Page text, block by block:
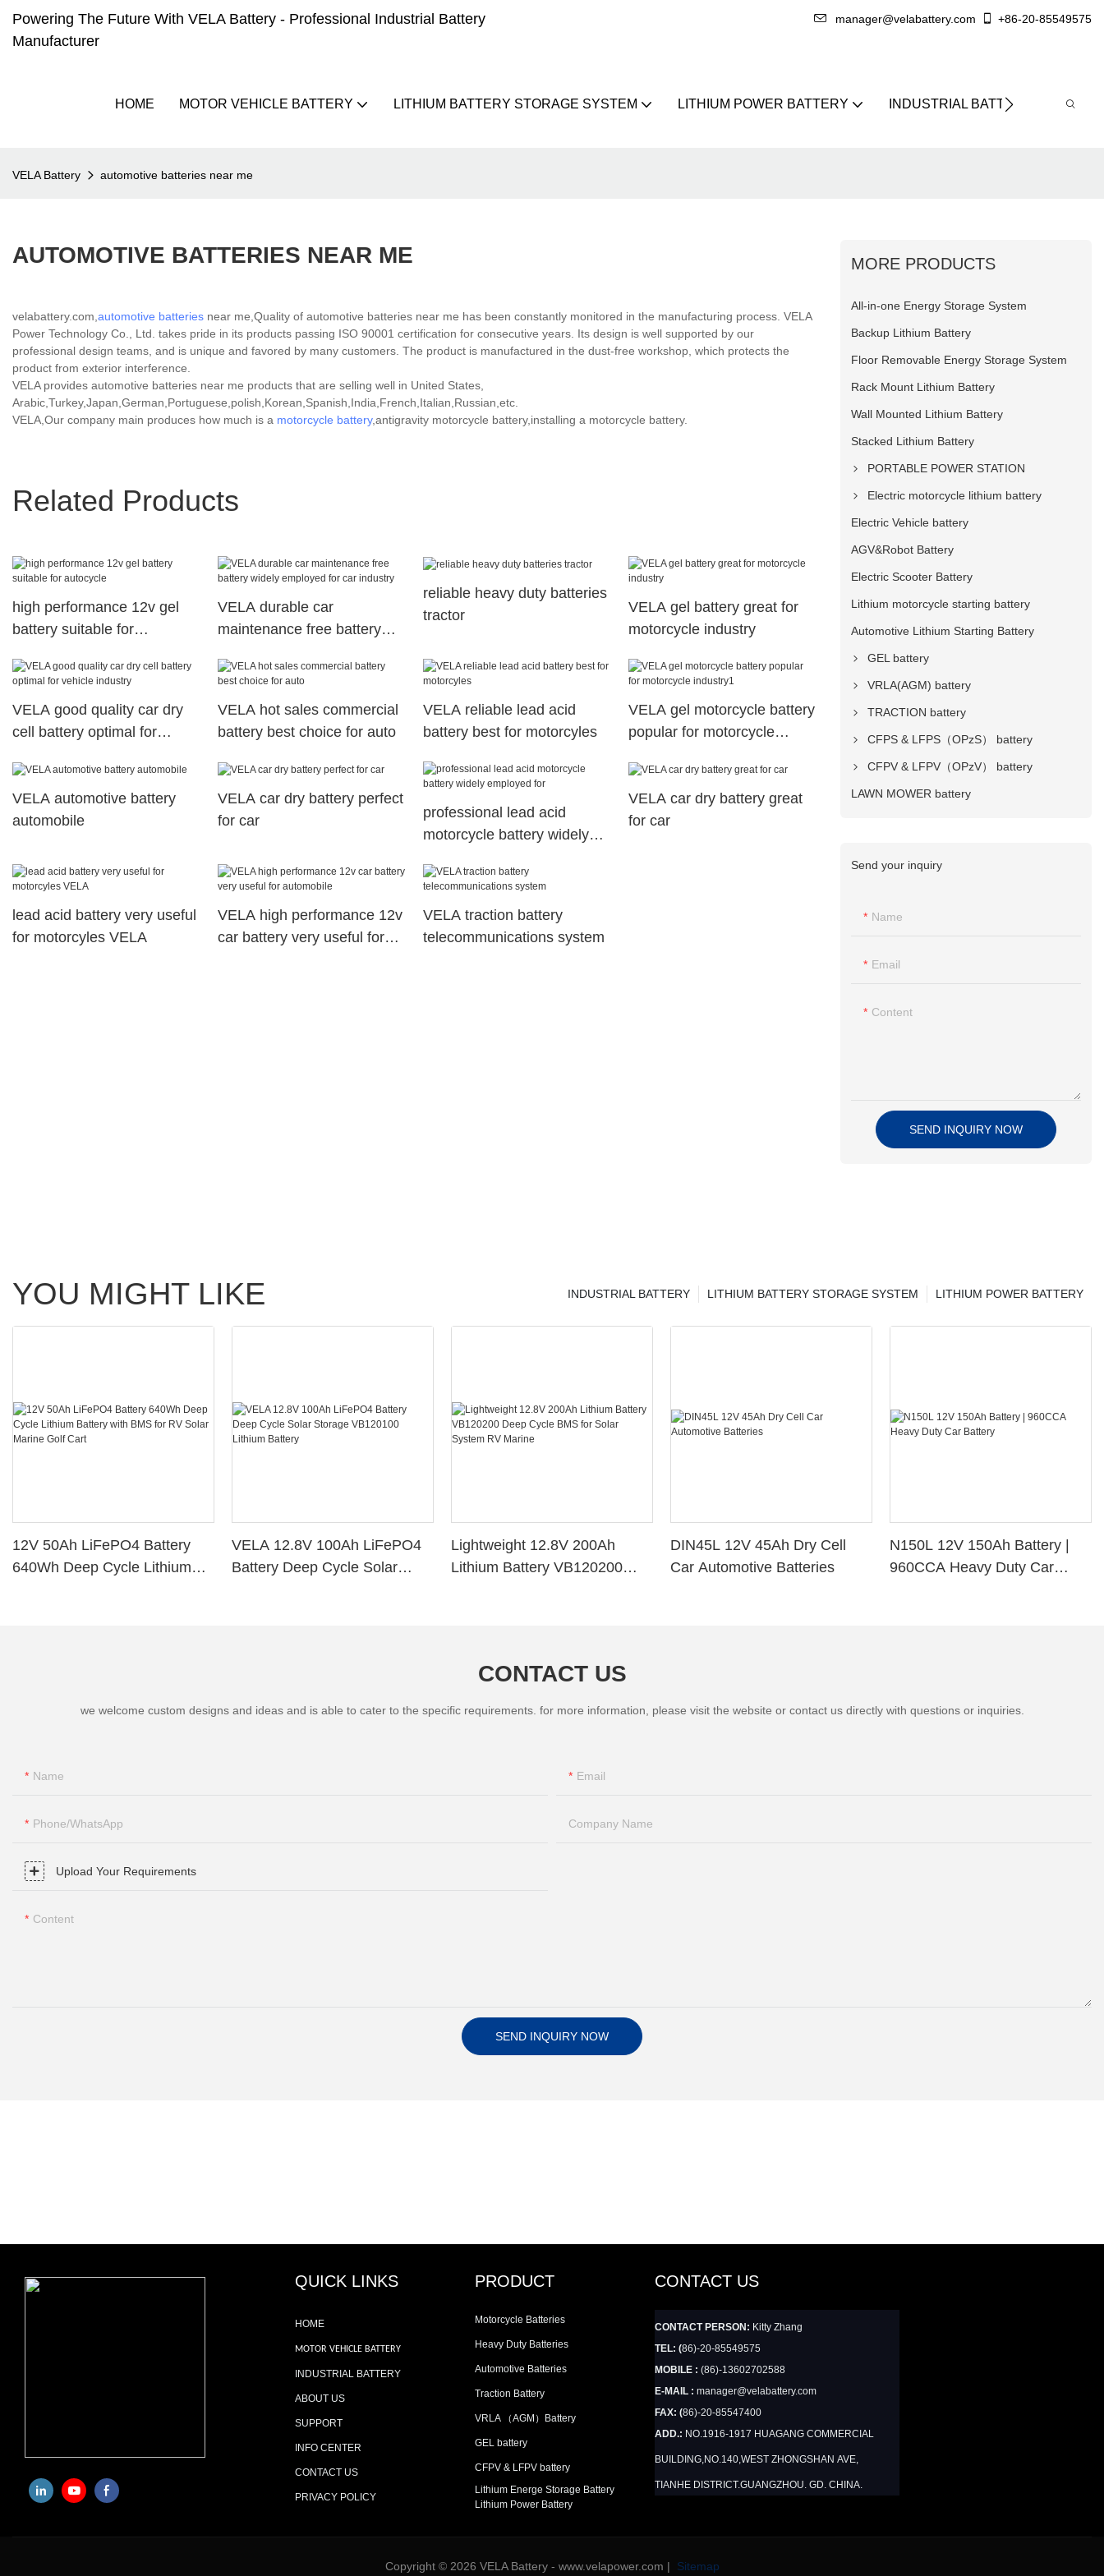
Powering The Future With VELA Battery - Professional Industrial Battery
Manufacturer
manager@velabattery.com +86-20-85549575
HOME MOTOR VEHICLE BATTERY LITHIUM BATTERY STORAGE SYSTEM LITHIUM POWER BATTERY INDUSTRIAL BATTERY
VELA Battery automotive batteries near me
AUTOMOTIVE BATTERIES NEAR ME
velabattery.com, automotive batteries near me,Quality of automotive batteries near me has been constantly monitored in the manufacturing process. VELA
Power Technology Co., Ltd. takes pride in its products passing ISO 90001 certification for consecutive years. Its design is well supported by our
professional design teams, and is unique and favored by many customers. The product is manufactured in the dust-free workshop, which protects the
product from exterior interference.
VELA provides automotive batteries near me products that are selling well in United States,
Arabic,Turkey,Japan,German,Portuguese,polish,Korean,Spanish,India,French,Italian,Russian,etc.
VELA,Our company main produces how much is a motorcycle battery,antigravity motorcycle battery,installing a motorcycle battery.
Related Products
high performance 12v gel
battery suitable for
VELA durable car
maintenance free battery
industry
reliable heavy duty batteries
tractor
VELA gel battery great for
motorcycle industry
VELA good quality car dry
cell battery optimal for
VELA hot sales commercial
battery best choice for auto
VELA reliable lead acid
battery best for motorcyles
VELA gel motorcycle battery
popular for motorcycle
VELA automotive battery
automobile
VELA car dry battery perfect
for car
professional lead acid
motorcycle battery widely
VELA car dry battery great
for car
lead acid battery very useful
for motorcyles VELA
VELA high performance 12v
car battery very useful for
VELA traction battery
telecommunications system
MORE PRODUCTS
All-in-one Energy Storage System
Backup Lithium Battery
Floor Removable Energy Storage System
Rack Mount Lithium Battery
Wall Mounted Lithium Battery
Stacked Lithium Battery
PORTABLE POWER STATION
Electric motorcycle lithium battery
Electric Vehicle battery
AGV&Robot Battery
Electric Scooter Battery
Lithium motorcycle starting battery
Automotive Lithium Starting Battery
GEL battery
VRLA(AGM) battery
TRACTION battery
CFPS & LFPS（OPzS） battery
CFPV & LFPV（OPzV） battery
LAWN MOWER battery
Send your inquiry
Name
Email
Content
SEND INQUIRY NOW
YOU MIGHT LIKE LITHIUM POWER BATTERY
LITHIUM BATTERY STORAGE SYSTEM
INDUSTRIAL BATTERY
12V 50Ah LiFePO4 Battery
640Wh Deep Cycle Lithium
VELA 12.8V 100Ah LiFePO4
Battery Deep Cycle Solar
Lightweight 12.8V 200Ah
Lithium Battery VB120200
DIN45L 12V 45Ah Dry Cell
Car Automotive Batteries
N150L 12V 150Ah Battery |
960CCA Heavy Duty Car
CONTACT US
we welcome custom designs and ideas and is able to cater to the specific requirements. for more information, please visit the website or contact us directly with questions or inquiries.
Name Email
Phone/whatsApp Company Name
Upload Your Requirements
Content
SEND INQUIRY NOW
QUICK LINKS
HOME
MOTOR VEHICLE BATTERY
INDUSTRIAL BATTERY
ABOUT US
SUPPORT
INFO CENTER
CONTACT US
PRIVACY POLICY
PRODUCT
Motorcycle Batteries
Heavy Duty Batteries
Automotive Batteries
Traction Battery
VRLA （AGM）Battery
GEL battery
CFPV & LFPV battery
Lithium Energe Storage Battery
Lithium Power Battery
CONTACT US
CONTACT PERSON: Kitty Zhang
TEL: (86)-20-85549575
MOBILE : (86)-13602702588
E-MAIL : manager@velabattery.com
FAX: (86)-20-85547400
ADD.: NO.1916-1917 HUAGANG COMMERCIAL
BUILDING,NO.140,WEST ZHONGSHAN AVE,
TIANHE DISTRICT.GUANGZHOU. GD. CHINA.
Copyright © 2026 VELA Battery - www.velapower.com | Sitemap